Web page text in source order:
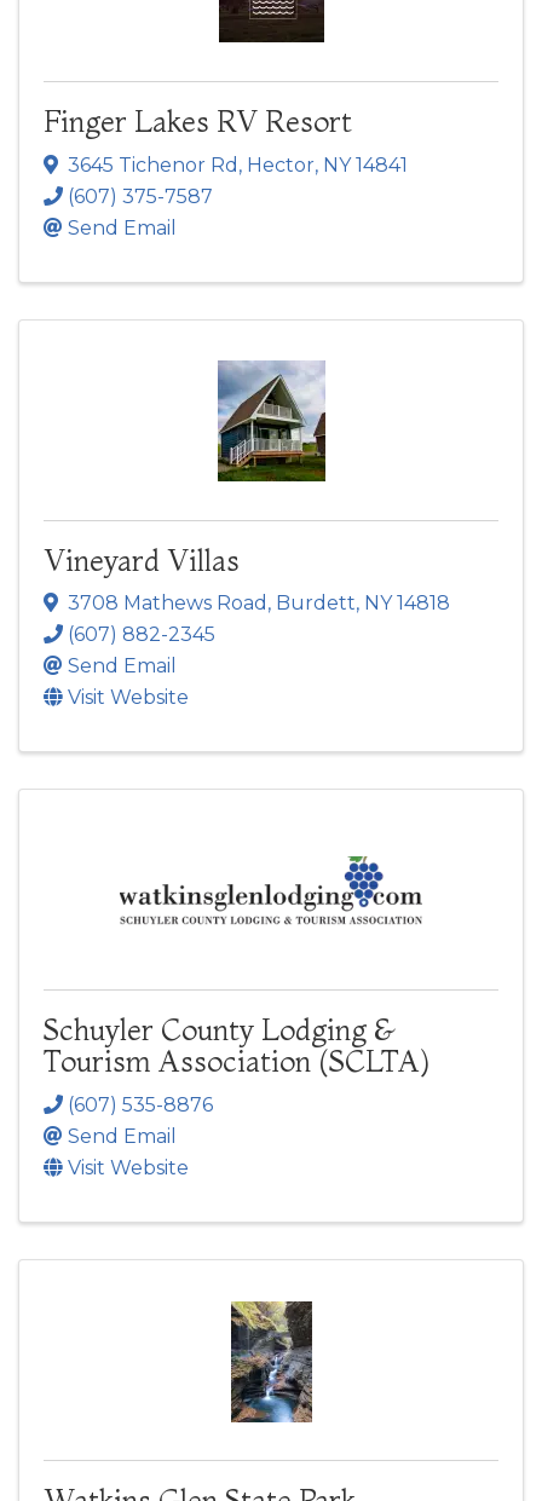
Finger Lakes RV Resort
3645 Tichenor Rd , Hector, NY14841
(607) 375-7587
Send Email
Vineyard Villas
3708 Mathews Road , Burdett, NY14818
(607) 882-2345
Send Email
Visit Website
Schuyler County Lodging &
Tourism Association (SCLTA)
(607) 535-8876
Send Email
Visit Website